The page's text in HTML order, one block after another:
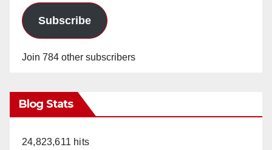
Subscribe
Join 784 other subscribers
Blog Stats
24,823,611 hits